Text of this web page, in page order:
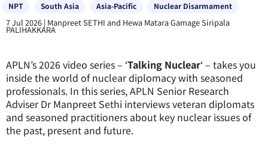
NPT South Asia Asia-Pacific Nuclear Disarmament
7 Jul 2026 | Manpreet SETHI and Hewa Matara Gamage Siripala
PALIHAKKARA
APLN’s 2026 video series – ‘Talking Nuclear‘ – takes you
inside the world of nuclear diplomacy with seasoned
professionals. In this series, APLN Senior Research
Adviser Dr Manpreet Sethi interviews veteran diplomats
and seasoned practitioners about key nuclear issues of
the past, present and future.